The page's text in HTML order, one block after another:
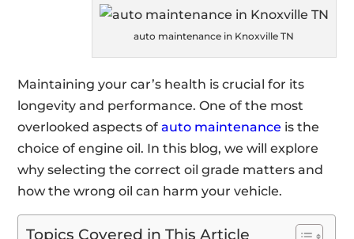
auto maintenance in Knoxville TN
Maintaining your car’s health is crucial for its
longevity and performance. One of the most
overlooked aspects ofauto maintenance is the
choice of engine oil. In this blog, we will explore
why selecting the correct oil grade matters and
how the wrong oil can harm your vehicle.
Topics Covered in This Article